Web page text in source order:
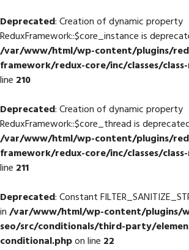
Deprecated: Creation of dynamic property
ReduxFramework::$core_instance is
/var/www/html/wp-content/plugins/
framework/redux-core/inc/classes/
line 210
Deprecated: Creation of dynamic property
ReduxFramework::$core_thread is
/var/www/html/wp-content/plugins/
framework/redux-core/inc/classes/
line 211
Deprecated: Constant
in/var/www/html/wp-content/plugins/
seo/src/conditionals/third-party/
conditional.phpon line 22